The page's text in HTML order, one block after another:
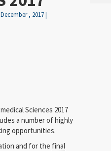
, 2017 |
Sciences 2017
a number of highly
opportunities.
and for the final